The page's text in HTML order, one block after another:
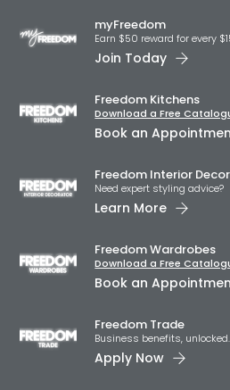
myFreedom
Earn $50 reward for every
Join Today
Freedom Kitchens
Download a Free
Book an
Freedom Interior
Need expert styling
Learn More
Freedom Wardrobes
Download a Free
Book an
Freedom Trade
Business benefits,
Apply Now